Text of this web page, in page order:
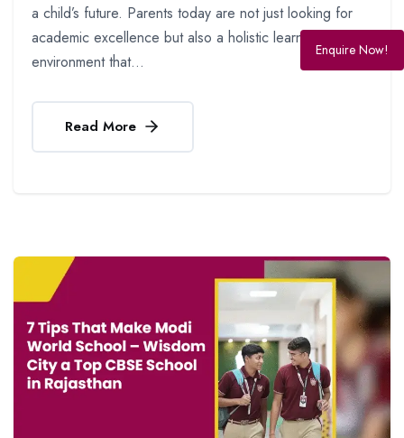
a child’s future. Parents today are not just looking for
academic excellence but also a holistic learning
environment that...
Read More
Enquire Now!